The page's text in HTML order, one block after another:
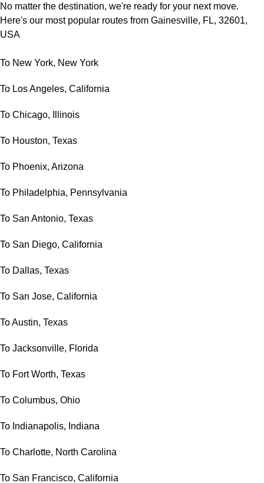
No matter the destination, we're ready for your next move.
Here's our most popular routes from Gainesville, FL, 32601,
USA
To New York, New York
To Los Angeles, California
To Chicago, Illinois
To Houston, Texas
To Phoenix, Arizona
To Philadelphia, Pennsylvania
To San Antonio, Texas
To San Diego, California
To Dallas, Texas
To San Jose, California
To Austin, Texas
To Jacksonville, Florida
To Fort Worth, Texas
To Columbus, Ohio
To Indianapolis, Indiana
To Charlotte, North Carolina
To San Francisco, California